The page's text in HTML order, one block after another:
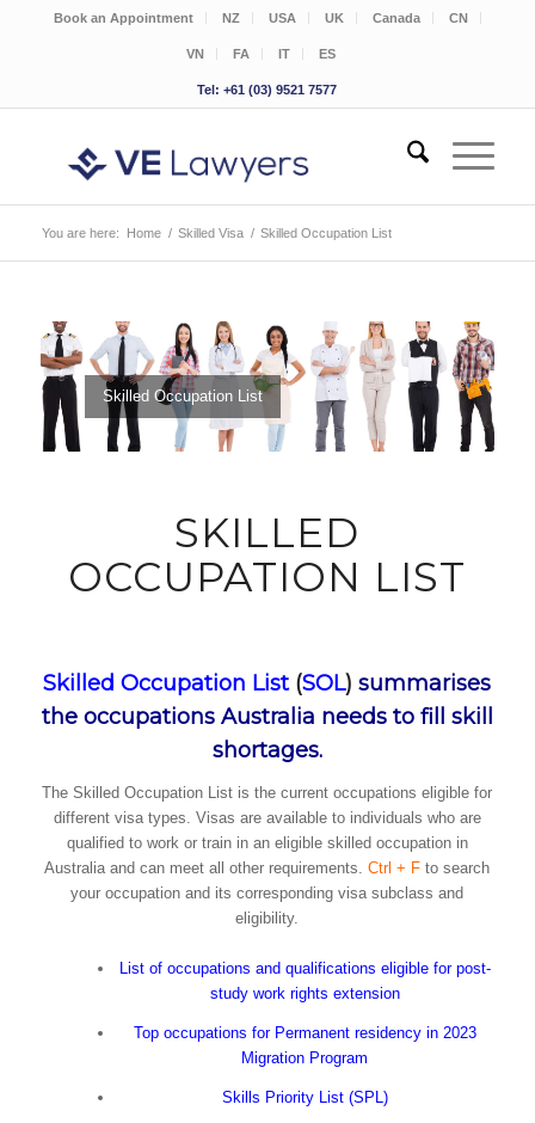
Book an Appointment NZ USA UK Canada CN
VN FA IT ES
Tel: +61 (03) 9521 7577
You are here: Home / Skilled Visa / Skilled Occupation List
Skilled Occupation List
SKILLED
OCCUPATION LIST
Skilled Occupation List(SOL)summarises
the occupations Australia needs to fill skill
shortages.
The Skilled Occupation List is the current occupations eligible for
different visa types. Visas are available to individuals who are
qualified to work or train in an eligible skilled occupation in
Australia and can meet all other requirements.Ctrl + F to search
your occupation and its corresponding visa subclass and
eligibility.
List of occupations and qualifications eligible for post-
study work rights extension
Top occupations for Permanent residency in 2023
Migration Program
Skills Priority List (SPL)